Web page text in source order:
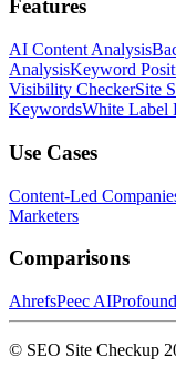
Features
AI Content Analysis
AnalysisKeyword
Visibility CheckerSite
KeywordsWhite Label
Use Cases
Content-Led
Marketers
Comparisons
AhrefsPeec AIProfound
© SEO Site Checkup